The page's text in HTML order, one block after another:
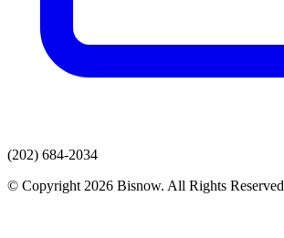
(202) 684-2034
© Copyright 2026 Bisnow. All Rights Reserved